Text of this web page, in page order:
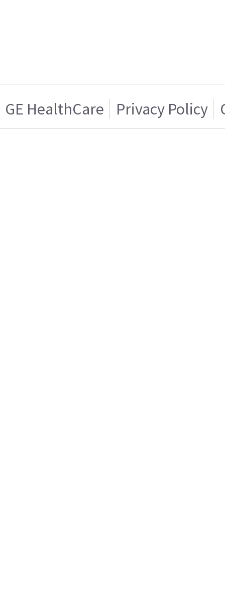
GE HealthCare Privacy Policy